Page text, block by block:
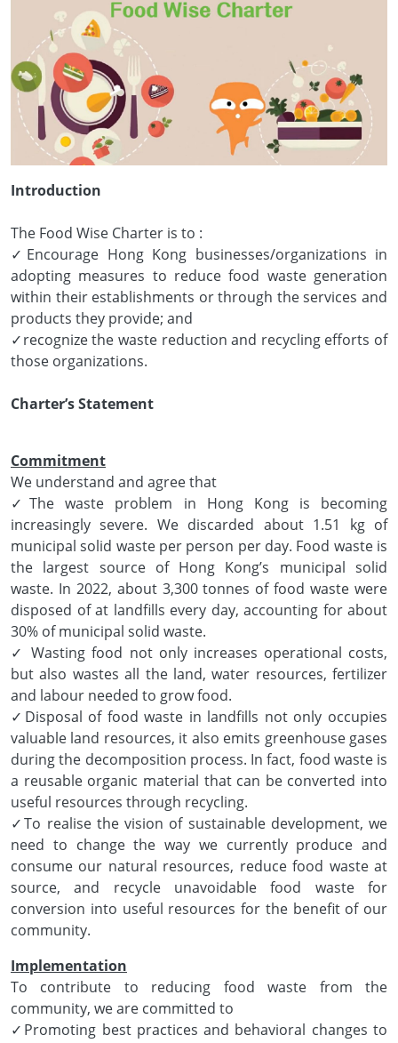
Introduction
The Food Wise Charter is to :
✓Encourage Hong Kong businesses/organizations in
adopting measures to reduce food waste generation
within their establishments or through the services and
products they provide; and
✓recognize the waste reduction and recycling efforts of
those organizations.
Charter’s Statement
Commitment
We understand and agree that
✓The waste problem in Hong Kong is becoming
increasingly severe. We discarded about 1.51 kg of
municipal solid waste per person per day. Food waste is
the largest source of Hong Kong’s municipal solid
waste. In 2022, about 3,300 tonnes of food waste were
disposed of at landfills every day, accounting for about
30% of municipal solid waste.
✓ Wasting food not only increases operational costs,
but also wastes all the land, water resources, fertilizer
and labour needed to grow food.
✓Disposal of food waste in landfills not only occupies
valuable land resources, it also emits greenhouse gases
during the decomposition process. In fact, food waste is
a reusable organic material that can be converted into
useful resources through recycling.
✓To realise the vision of sustainable development, we
need to change the way we currently produce and
consume our natural resources, reduce food waste at
source, and recycle unavoidable food waste for
conversion into useful resources for the benefit of our
community.
Implementation
To contribute to reducing food waste from the
community, we are committed to
✓Promoting best practices and behavioral changes to